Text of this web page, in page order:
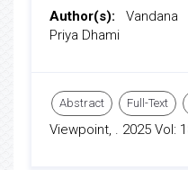
Author(s):Vandana
Priya Dhami
Abstract Full-Text
Viewpoint, . 2025 Vol: